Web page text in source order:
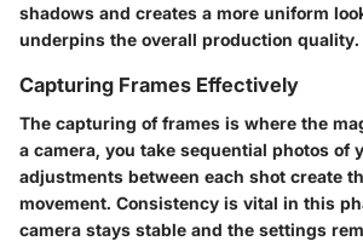
shadows and creates a more uniform
underpins the overall production quality.
Capturing Frames Effectively
The capturing of frames is where the
a camera, you take sequential photos of
adjustments between each shot create
movement. Consistency is vital in this
camera stays stable and the settings